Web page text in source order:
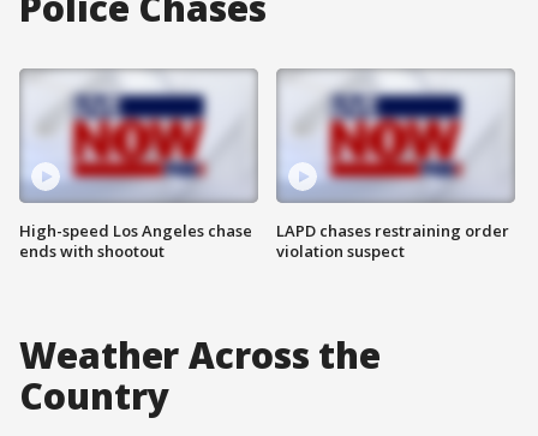
High-speed Los Angeles chase
ends with shootout
LAPD chases restraining order
violation suspect
Weather Across the
Country